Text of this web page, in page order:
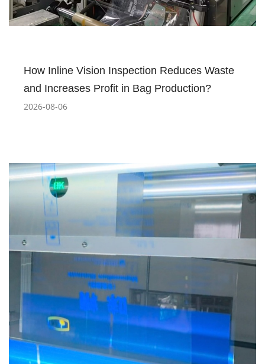
How Inline Vision Inspection Reduces Waste
and Increases Profit in Bag Production?
2026-08-06